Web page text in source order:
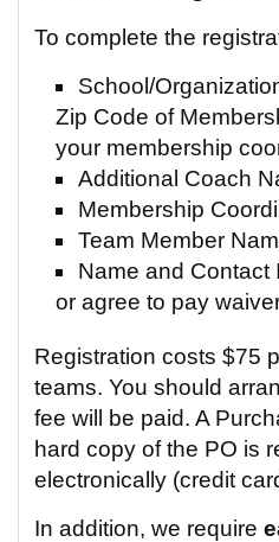
To complete the
School/
Zip Code of
your membership
Additional Coach
Membership
Team Member
Name and Contact
or agree to pay
Registration costs $75
teams. You should
fee will be paid. A
hard copy of the PO is
electronically (credit
In addition, we require